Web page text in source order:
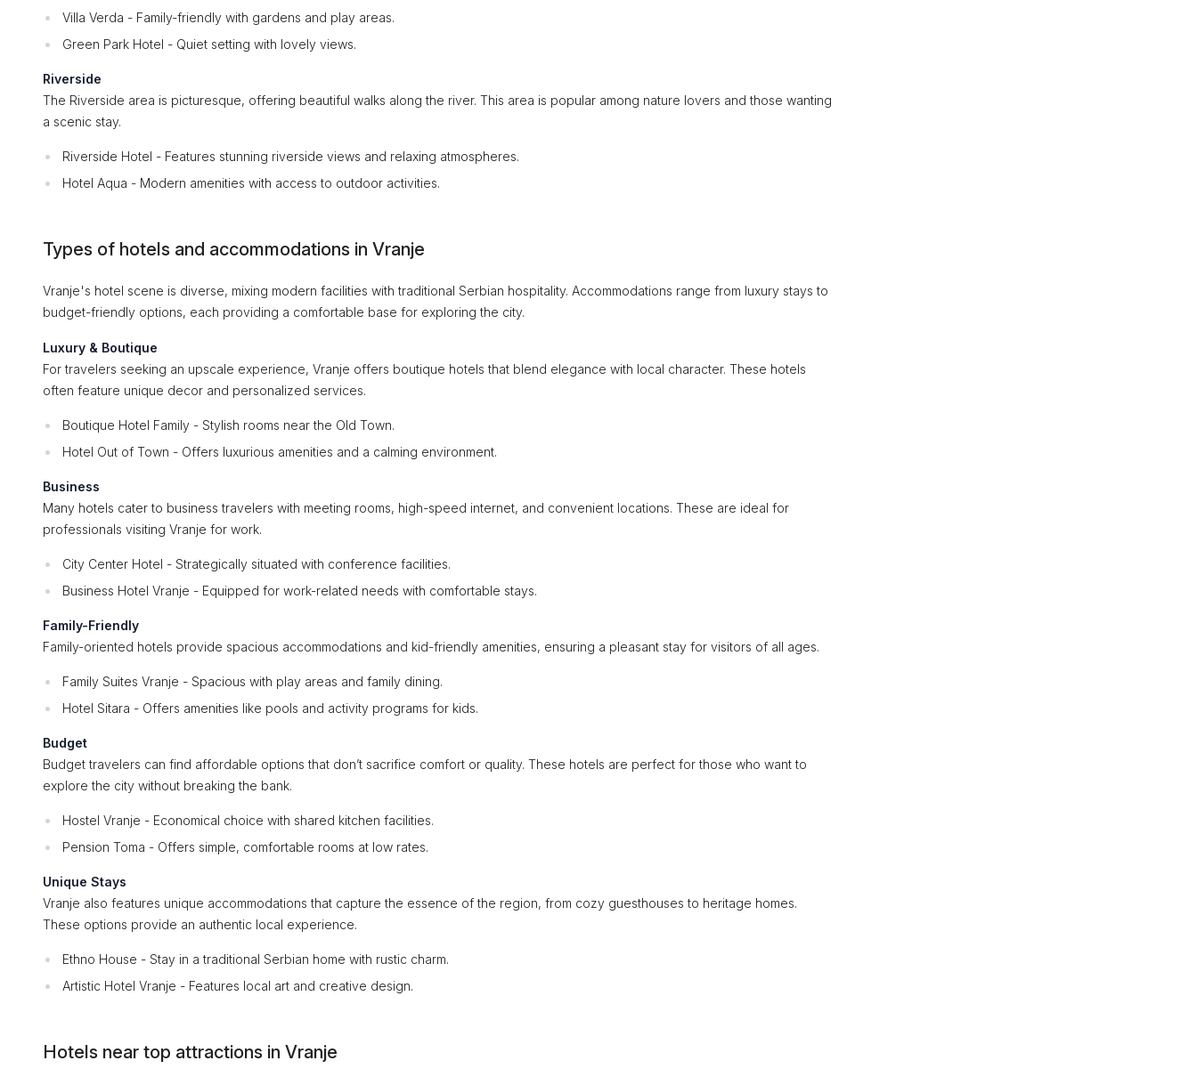
Villa Verda - Family-friendly with gardens and play areas.
Green Park Hotel - Quiet setting with lovely views.
Riverside
The Riverside area is picturesque, offering beautiful walks along the river. This area is popular among nature lovers and those wanting
a scenic stay.
Riverside Hotel - Features stunning riverside views and relaxing atmospheres.
Hotel Aqua - Modern amenities with access to outdoor activities.
Types of hotels and accommodations in Vranje
Vranje's hotel scene is diverse, mixing modern facilities with traditional Serbian hospitality. Accommodations range from luxury stays to
budget-friendly options, each providing a comfortable base for exploring the city.
Luxury & Boutique
For travelers seeking an upscale experience, Vranje offers boutique hotels that blend elegance with local character. These hotels
often feature unique decor and personalized services.
Boutique Hotel Family - Stylish rooms near the Old Town.
Hotel Out of Town - Offers luxurious amenities and a calming environment.
Business
Many hotels cater to business travelers with meeting rooms, high-speed internet, and convenient locations. These are ideal for
professionals visiting Vranje for work.
City Center Hotel - Strategically situated with conference facilities.
Business Hotel Vranje - Equipped for work-related needs with comfortable stays.
Family-Friendly
Family-oriented hotels provide spacious accommodations and kid-friendly amenities, ensuring a pleasant stay for visitors of all ages.
Family Suites Vranje - Spacious with play areas and family dining.
Hotel Sitara - Offers amenities like pools and activity programs for kids.
Budget
Budget travelers can find affordable options that don’t sacrifice comfort or quality. These hotels are perfect for those who want to
explore the city without breaking the bank.
Hostel Vranje - Economical choice with shared kitchen facilities.
Pension Toma - Offers simple, comfortable rooms at low rates.
Unique Stays
Vranje also features unique accommodations that capture the essence of the region, from cozy guesthouses to heritage homes.
These options provide an authentic local experience.
Ethno House - Stay in a traditional Serbian home with rustic charm.
Artistic Hotel Vranje - Features local art and creative design.
Hotels near top attractions in Vranje